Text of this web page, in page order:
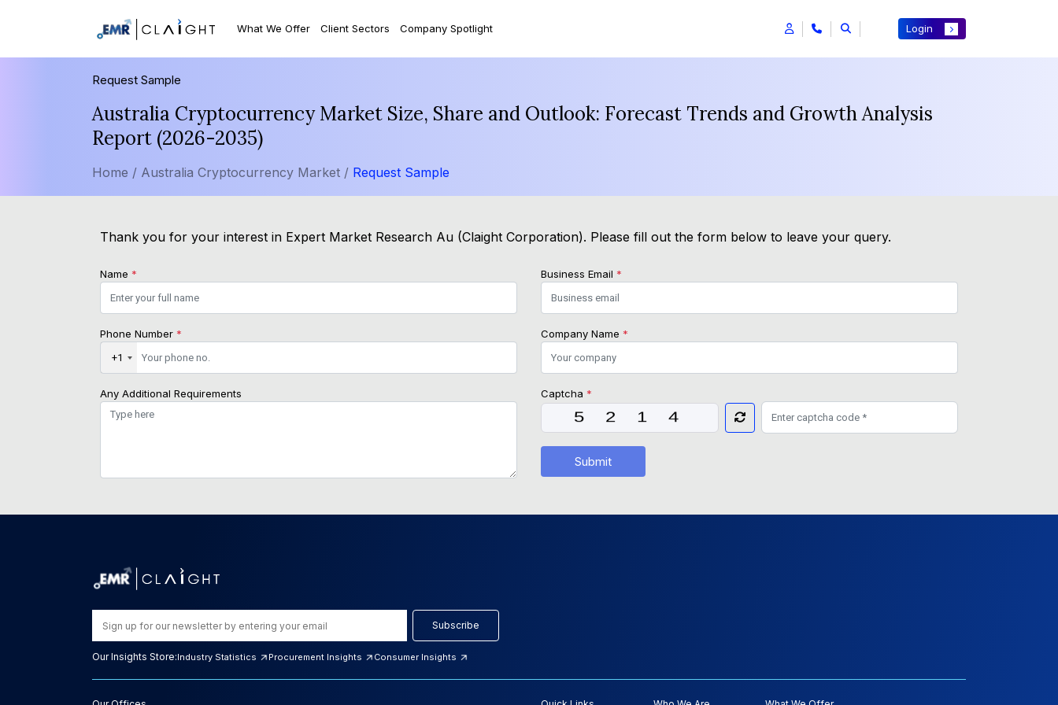
What We Offer Client Sectors Company Spotlight Login
Request Sample
Australia Cryptocurrency Market Size, Share and Outlook: Forecast Trends and Growth Analysis
Report (2026-2035)
Home / Australia Cryptocurrency Market / Request Sample
Thank you for your interest in Expert Market Research Au (Claight Corporation). Please fill out the form below to leave your query.
Name * Business Email *
Phone Number *
+1
Company Name *
Any Additional Requirements Captcha *
Submit
Subscribe
Our Insights Store:Industry Statistics Procurement Insights Consumer Insights